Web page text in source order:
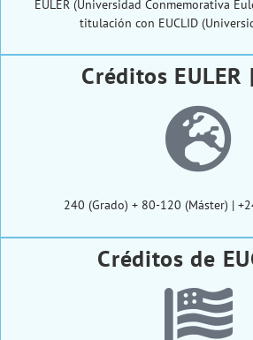
EULER (Universidad Conmemorativa
titulación con EUCLID
Créditos EULER
240 (Grado) + 80-120 (Máster) |
Créditos de